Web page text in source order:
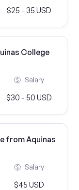
$25 - 35 USD
College
Salary
$30 - 50 USD
from Aquinas
Salary
$45 USD